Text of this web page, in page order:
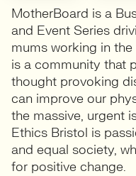
MotherBoard is a
and Event Series
mums working in
is a community that
thought provoking
can improve our
the massive, urgent
Ethics Bristol is
and equal society,
for positive change.